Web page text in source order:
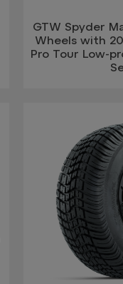
GTW Spyder
Wheels with
Pro Tour Low-